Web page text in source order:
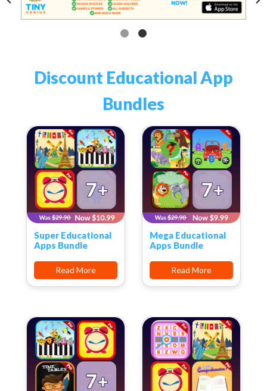
Discount Educational App
Bundles
Super Educational
Apps Bundle
Read More
Mega Educational
Apps Bundle
Read More